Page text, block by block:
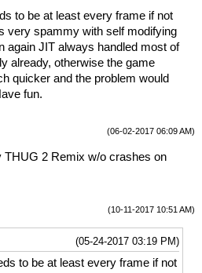
to be at least every frame if not
very spammy with self modifying
again JIT always handled most of
already, otherwise the game
quicker and the problem would
fun.
(06-02-2017 06:09 AM)
THUG 2 Remix w/o crashes on
(10-11-2017 10:51 AM)
(05-24-2017 03:19 PM)
to be at least every frame if not